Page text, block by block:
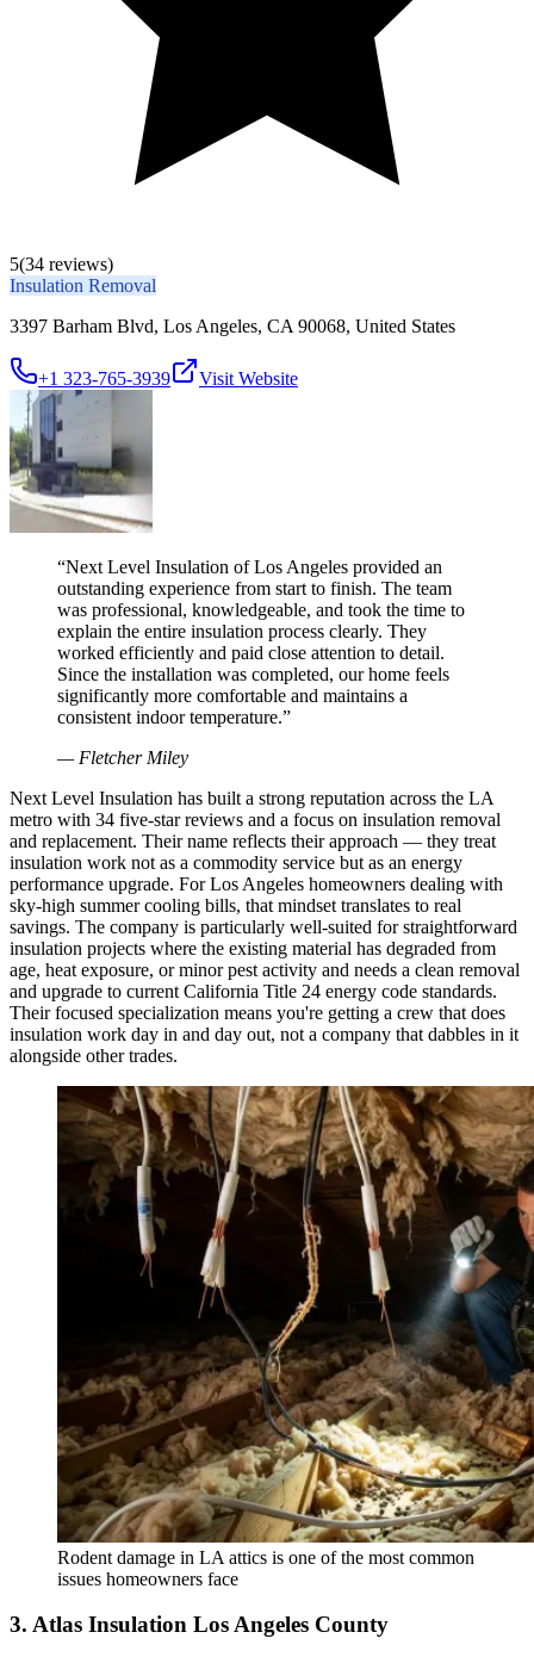
5(34 reviews)
Insulation Removal
3397 Barham Blvd, Los Angeles, CA 90068, United States
+1 323-765-3939 Visit Website
“Next Level Insulation of Los Angeles provided an
outstanding experience from start to finish. The team
was professional, knowledgeable, and took the time to
explain the entire insulation process clearly. They
worked efficiently and paid close attention to detail.
Since the installation was completed, our home feels
significantly more comfortable and maintains a
consistent indoor temperature.”
— Fletcher Miley
Next Level Insulation has built a strong reputation across the LA
metro with 34 five-star reviews and a focus on insulation removal
and replacement. Their name reflects their approach — they treat
insulation work not as a commodity service but as an energy
performance upgrade. For Los Angeles homeowners dealing with
sky-high summer cooling bills, that mindset translates to real
savings. The company is particularly well-suited for straightforward
insulation projects where the existing material has degraded from
age, heat exposure, or minor pest activity and needs a clean removal
and upgrade to current California Title 24 energy code standards.
Their focused specialization means you're getting a crew that does
insulation work day in and day out, not a company that dabbles in it
alongside other trades.
Rodent damage in LA attics is one of the most common
issues homeowners face
3. Atlas Insulation Los Angeles County